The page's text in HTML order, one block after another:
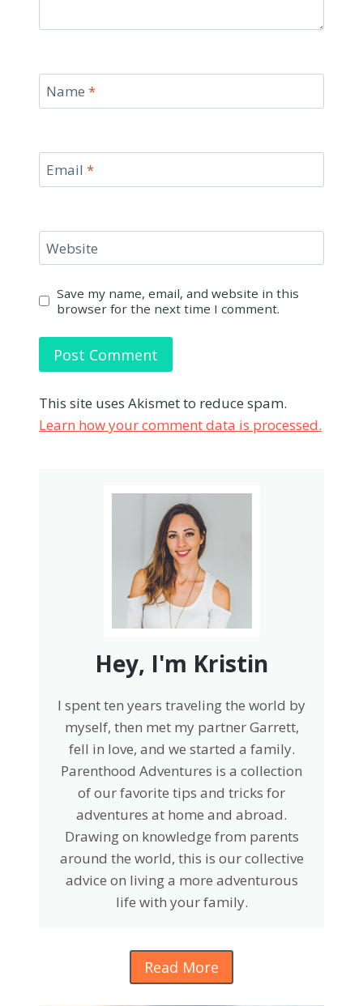
Name *
Email *
Website
Save my name, email, and website in this
browser for the next time I comment.
This site uses Akismet to reduce spam.
Learn how your comment data is processed.
Hey, I'm Kristin
I spent ten years traveling the world by
myself, then met my partner Garrett,
fell in love, and we started a family.
Parenthood Adventures is a collection
of our favorite tips and tricks for
adventures at home and abroad.
Drawing on knowledge from parents
around the world, this is our collective
advice on living a more adventurous
life with your family.
Read More